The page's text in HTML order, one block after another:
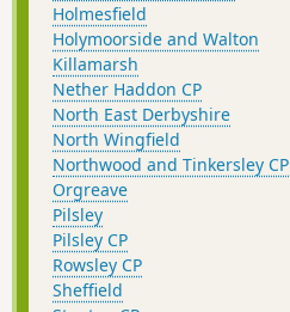
Holmesfield
Holymoorside and Walton
Killamarsh
Nether Haddon CP
North East Derbyshire
North Wingfield
Northwood and Tinkersley CP
Orgreave
Pilsley
Pilsley CP
Rowsley CP
Sheffield